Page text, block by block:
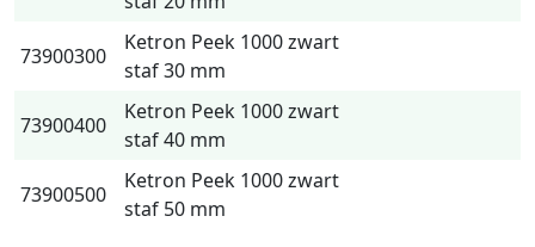
73900300
Ketron Peek 1000 zwart
staf 30 mm
73900400
Ketron Peek 1000 zwart
staf 40 mm
73900500
Ketron Peek 1000 zwart
staf 50 mm